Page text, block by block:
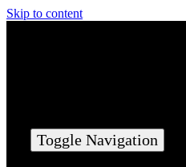
Skip to content
Toggle Navigation